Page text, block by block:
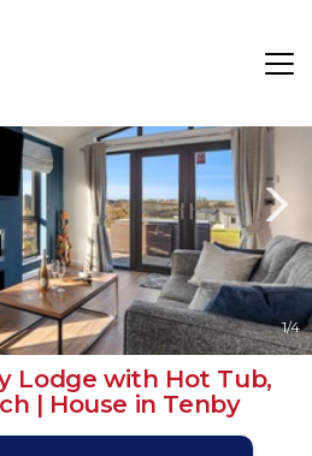
1/4
Lodge with Hot Tub,
| House in Tenby